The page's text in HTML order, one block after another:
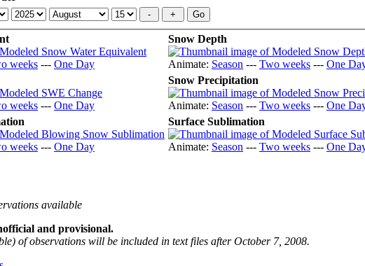
weeks --- One Day
Snow Depth
Animate: Season --- Two weeks --- One
weeks --- One Day
Snow Precipitation
Animate: Season --- Two weeks --- One
weeks --- One Day
Surface Sublimation
Animate: Season --- Two weeks --- One
available
and provisional.
of observations will be included in text files after October 7, 2008.